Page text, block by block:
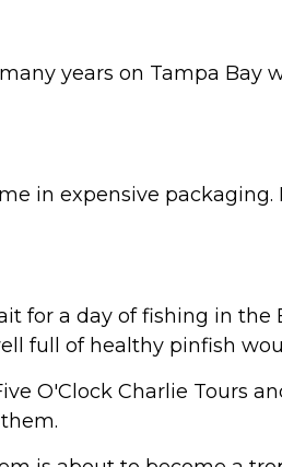
years on Tampa Bay
in expensive
for a day of fishing in
full of healthy pinfish
O'Clock Charlie Tours